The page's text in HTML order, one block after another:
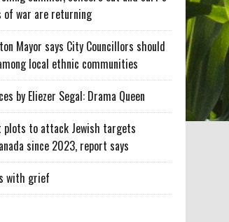
of war are returning
Mayor says City Councillors should
local ethnic communities
by Eliezer Segal: Drama Queen
plots to attack Jewish targets
since 2023, report says
with grief